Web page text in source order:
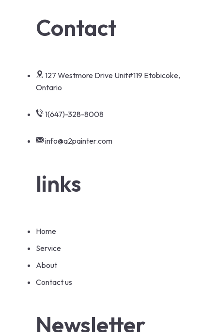
Contact
127 Westmore Drive Unit#119 Etobicoke,
Ontario
1(647)-328-8008
info@a2painter.com
links
Home
Service
About
Contact us
Newsletter